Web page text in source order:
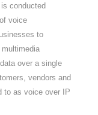
conducted
voice
to
over a single
vendors and
to as voice over IP